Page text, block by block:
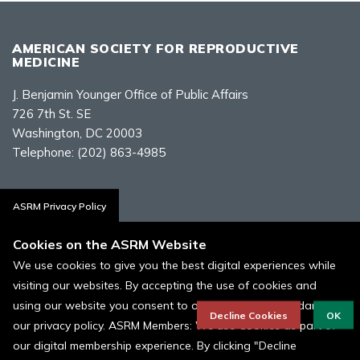
AMERICAN SOCIETY FOR REPRODUCTIVE
MEDICINE
J. Benjamin Younger Office of Public Affairs
726 7th St. SE
Washington, DC 20003
Telephone: (202) 863-4985
Contact Us
Policies, Terms, and Conditions
ASRM Cookie Policy
© 1996 - 2026 ASRM, American Society for Reproductive Medicine. All
ASRM Privacy Policy
Cookies on the ASRM Website
We use cookies to give you the best digital experiences while
visiting our websites. By accepting the use of cookies and
using our website you consent to our cookies in accordance to
our privacy policy. ASRM Members: We use Cookies as part of
our digital membership experience. By clicking "Decline
Decline Cookies OK